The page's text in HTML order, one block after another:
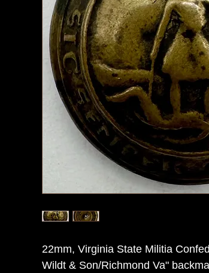
22mm, Virginia State Militia
Wildt & Son/Richmond Va"